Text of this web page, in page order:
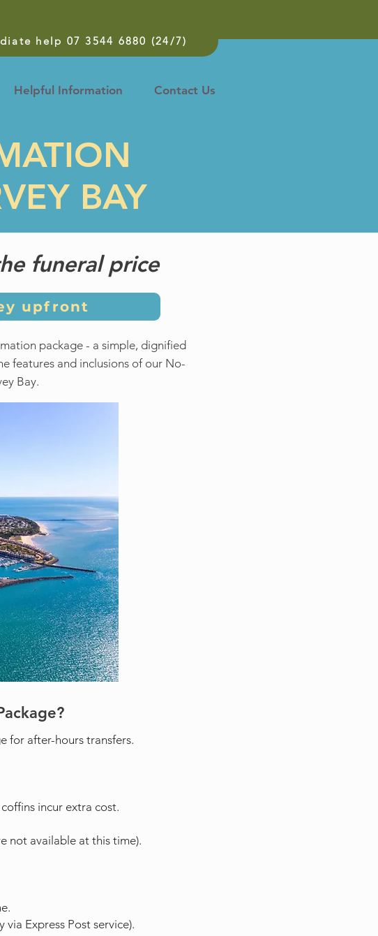
help 07 3544 6880 (24/7)
Helpful Information Contact Us
BAY
funeral price
upfront
package - a simple, dignified
features and inclusions of our No-
Bay.
for after-hours transfers.
incur extra cost.
not available at this time).
Express Post service).